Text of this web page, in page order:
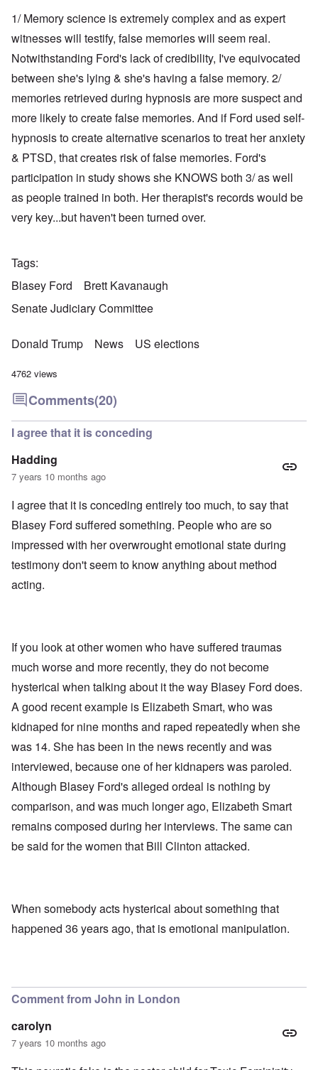
1/ Memory science is extremely complex and as expert
witnesses will testify, false memories will seem real.
Notwithstanding Ford's lack of credibility, I've equivocated
between she's lying & she's having a false memory. 2/
memories retrieved during hypnosis are more suspect and
more likely to create false memories. And if Ford used self-
hypnosis to create alternative scenarios to treat her anxiety
& PTSD, that creates risk of false memories. Ford's
participation in study shows she KNOWS both 3/ as well
as people trained in both. Her therapist's records would be
very key...but haven't been turned over.
Tags
Blasey Ford
Brett Kavanaugh
Senate Judiciary Committee
Donald Trump News US elections
4762 views
Comments(20)
I agree that it is conceding
Hadding
7 years 10 months ago
I agree that it is conceding entirely too much, to say that
Blasey Ford suffered something. People who are so
impressed with her overwrought emotional state during
testimony don't seem to know anything about method
acting.
If you look at other women who have suffered traumas
much worse and more recently, they do not become
hysterical when talking about it the way Blasey Ford does.
A good recent example is Elizabeth Smart, who was
kidnaped for nine months and raped repeatedly when she
was 14. She has been in the news recently and was
interviewed, because one of her kidnapers was paroled.
Although Blasey Ford's alleged ordeal is nothing by
comparison, and was much longer ago, Elizabeth Smart
remains composed during her interviews. The same can
be said for the women that Bill Clinton attacked.
When somebody acts hysterical about something that
happened 36 years ago, that is emotional manipulation.
Comment from John in London
carolyn
7 years 10 months ago